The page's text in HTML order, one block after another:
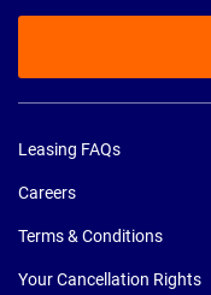
Leasing FAQs
Careers
Terms & Conditions
Your Cancellation Rights